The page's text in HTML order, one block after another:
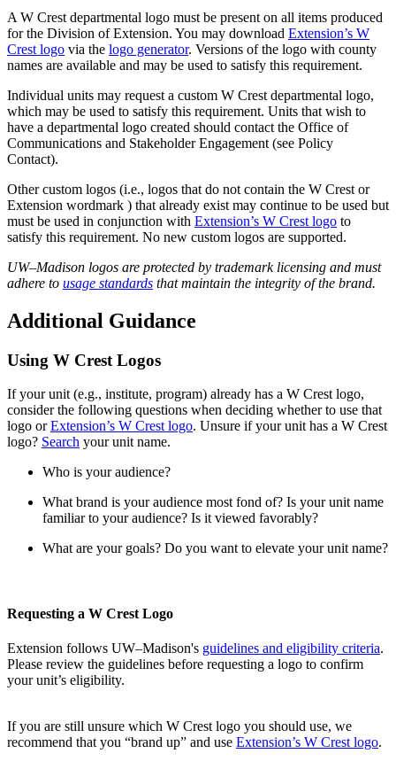
A W Crest departmental logo must be present on all items produced
for the Division of Extension. You may download Extension’s W
Crest logo via the logo generator. Versions of the logo with county
names are available and may be used to satisfy this requirement.
Individual units may request a custom W Crest departmental logo,
which may be used to satisfy this requirement. Units that wish to
have a departmental logo created should contact the Office of
Communications and Stakeholder Engagement (see Policy
Contact).
Other custom logos (i.e., logos that do not contain the W Crest or
Extension wordmark ) that already exist may continue to be used but
must be used in conjunction with Extension’s W Crest logo to
satisfy this requirement. No new custom logos are supported.
UW–Madison logos are protected by trademark licensing and must
adhere to usage standards that maintain the integrity of the brand.
Additional Guidance
Using W Crest Logos
If your unit (e.g., institute, program) already has a W Crest logo,
consider the following questions when deciding whether to use that
logo orExtension’s W Crest logo. Unsure if your unit has a W Crest
logo? Search your unit name.
Who is your audience?
What brand is your audience most fond of? Is your unit name
familiar to your audience? Is it viewed favorably?
What are your goals? Do you want to elevate your unit name?
Requesting a W Crest Logo
Extension follows UW–Madison's guidelines and eligibility criteria.
Please review the guidelines before requesting a logo to confirm
your unit’s eligibility.
If you are still unsure which W Crest logo you should use, we
recommend that you “brand up” and use Extension’s W Crest logo.